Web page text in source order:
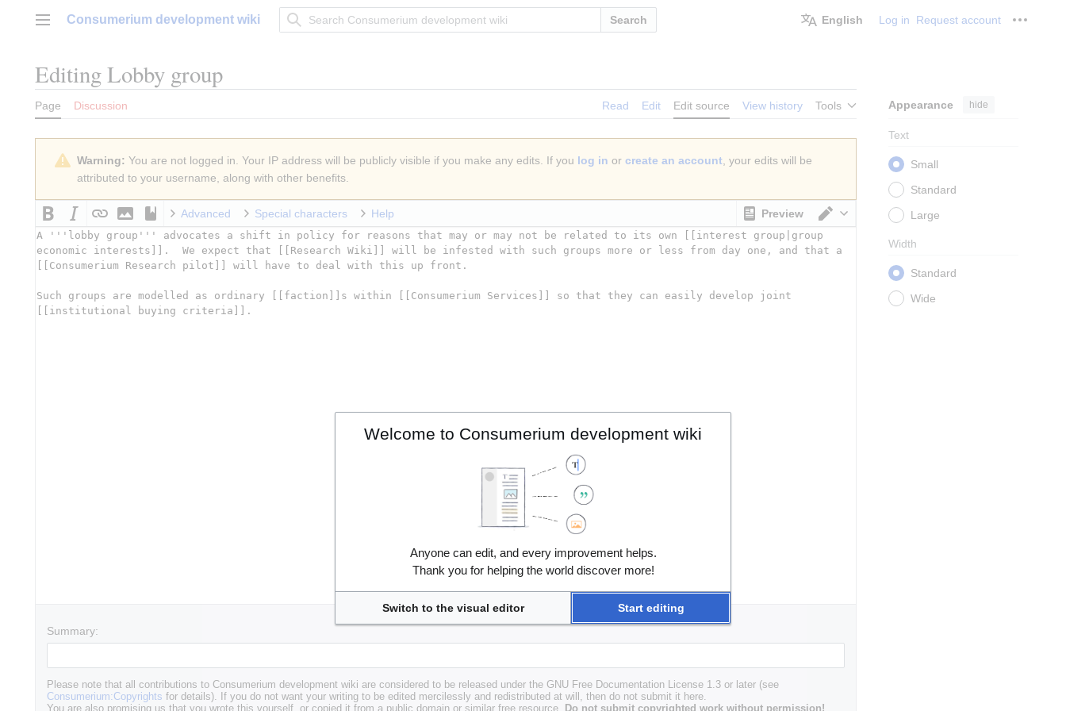
Main menu
Consumerium development wiki Search English Log in Request account
EditingLobby group
Page Discussion Read Edit Edit source View history Tools Appearance hide
Text
Small
Standard
Large
Width
Standard
Wide
Warning: You are not logged in. Your IP address will be publicly visible if you make any edits. If you log in or create an account , your edits will be
attributed to your username, along with other benefits.
Preview
Switch editor
Advanced Special characters Help
Summary:
Please note that all contributions to Consumerium development wiki are considered to be released under the GNU Free Documentation License 1.3 or later (see
Consumerium:Copyrights for details). If you do not want your writing to be edited mercilessly and redistributed at will, then do not submit it here.
You are also promising us that you wrote this yourself, or copied it from a public domain or similar free resource.
Do not submit copyrighted work without permission!
Welcome to Consumerium development wiki
Anyone can edit, and every improvement helps.
Thank you for helping the world discover more!
Switch to the visual editor Start editing